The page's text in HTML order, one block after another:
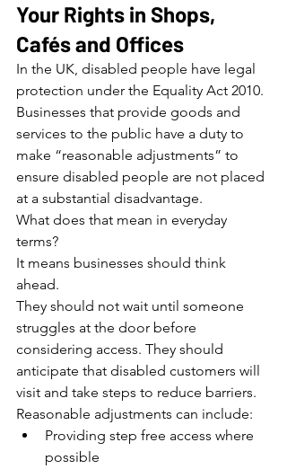
Your Rights in Shops,
Cafés and Offices
In the UK, disabled people have legal
protection under the Equality Act 2010.
Businesses that provide goods and
services to the public have a duty to
make “reasonable adjustments” to
ensure disabled people are not placed
at a substantial disadvantage.
What does that mean in everyday
terms?
It means businesses should think
ahead.
They should not wait until someone
struggles at the door before
considering access. They should
anticipate that disabled customers will
visit and take steps to reduce barriers.
Reasonable adjustments can include:
Providing step free access where
possible